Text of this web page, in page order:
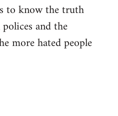
to know the truth
and the
more hated people